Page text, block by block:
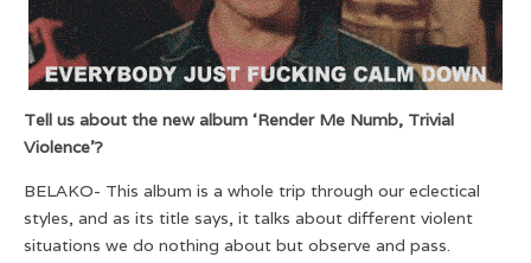
Tell us about the new album ‘Render Me Numb, Trivial
Violence’?
BELAKO- This album is a whole trip through our eclectical
styles, and as its title says, it talks about different violent
situations we do nothing about but observe and pass.